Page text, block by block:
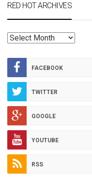
RED HOT ARCHIVES
RED
ARCHIVES
FACEBOOK
TWITTER
GOOGLE
YOUTUBE
RSS